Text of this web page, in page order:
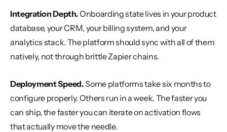
Integration Depth. Onboarding state lives in your product
database, your CRM, your billing system, and your
analytics stack. The platform should sync with all of them
natively, not through brittle Zapier chains.
Deployment Speed. Some platforms take six months to
configure properly. Others run in a week. The faster you
can ship, the faster you can iterate on activation flows
that actually move the needle.